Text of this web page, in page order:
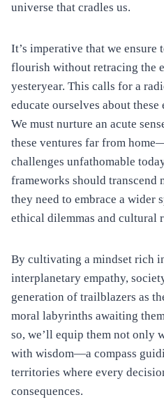
universe that cradles us.
It’s imperative that we ensure
flourish without retracing the
yesteryear. This calls for a
educate ourselves about
We must nurture an acute
these ventures far from
challenges unfathomable
frameworks should transcend
they need to embrace a wider
ethical dilemmas and cultural
By cultivating a mindset rich
interplanetary empathy,
generation of trailblazers as
moral labyrinths awaiting
so, we’ll equip them not only
with wisdom—a compass
territories where every
consequences.